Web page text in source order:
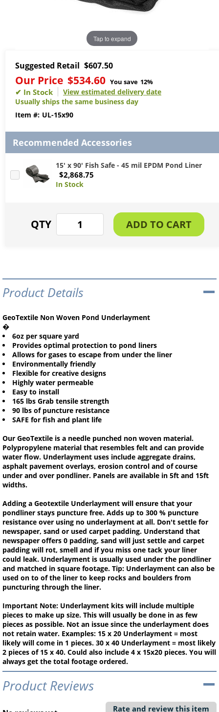
Tap to expand
Suggested Retail $607.50
Our Price $534.60 You save 12%
View estimated delivery date
Usually ships the same business day
UL-15x90
Recommended Accessories
15' x 90' Fish Safe - 45 mil EPDM Pond Liner
$2,868.75
Product Details
GeoTextile Non Woven Pond Underlayment
�
6oz per square yard
Provides optimal protection to pond liners
Allows for gases to escape from under the liner
Environmentally friendly
Flexible for creative designs
Highly water permeable
Easy to install
165 lbs Grab tensile strength
90 lbs of puncture resistance
SAFE for fish and plant life
Our GeoTextile is a needle punched non woven material.
Polypropylene material that resembles felt and can provide
water flow. Underlayment uses include aggregate drains,
asphalt pavement overlays, erosion control and of course
under and over pondliner. Panels are available in 5ft and 15ft
widths.
Adding a Geotextile Underlayment will ensure that your
pondliner stays puncture free. Adds up to 300 % puncture
resistance over using no underlayment at all. Don't settle for
newspaper, sand or used carpet padding. Understand that
newspaper offers 0 padding, sand will just settle and carpet
padding will rot, smell and if you miss one tack your liner
could leak. Underlayment is usually used under the pondliner
and matched in square footage. Tip: Underlayment can also be
used on to of the liner to keep rocks and boulders from
puncturing through the liner.
Important Note: Underlayment kits will include multiple
pieces to make up size. This will usually be done in as few
pieces as possible. Not an issue since the underlayment does
not retain water. Examples: 15 x 20 Underlayment = most
likely will come in 1 pieces. 30 x 40 Underlayment = most likely
2 pieces of 15 x 40. Could also include 4 x 15x20 pieces. You will
always get the total footage ordered.
Product Reviews
Rate and review this item